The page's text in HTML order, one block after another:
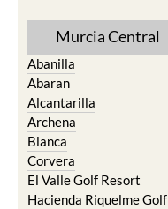
Murcia Central
Abanilla
Abaran
Alcantarilla
Archena
Blanca
Corvera
El Valle Golf Resort
Hacienda Riquelme Golf